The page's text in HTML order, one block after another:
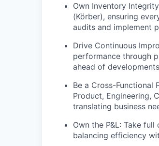
Own Inventory
(Körber), ensuring
audits and implement
Drive Continuous
performance through
ahead of
Be a Cross-Functional
Product, Engineering,
translating business
Own the P&L: Take full
balancing efficiency